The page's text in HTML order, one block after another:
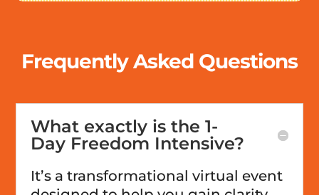
Frequently Asked Questions
What exactly is the 1-
Day Freedom Intensive?
It’s a transformational virtual event